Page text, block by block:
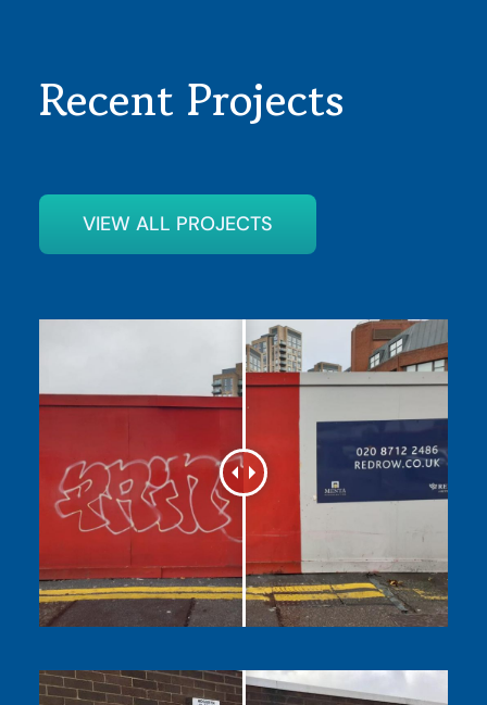
Recent Projects
VIEW ALL PROJECTS